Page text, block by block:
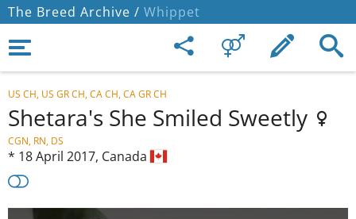
The Breed Archive / Whippet
US CH, US GR CH, CA CH, CA GR CH
Shetara's She Smiled Sweetly
CGN, RN, DS
* 18 April 2017, Canada